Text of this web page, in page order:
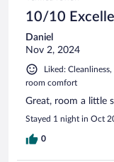
10/10
Daniel
Nov 2, 2024
Liked:
room comfort
Great, room a little
Stayed 1 night in Oct
0